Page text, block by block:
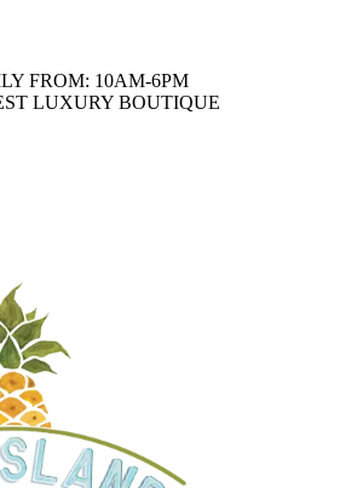
FROM: 10AM-6PM
LUXURY BOUTIQUE